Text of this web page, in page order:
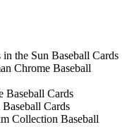
the Sun Baseball Cards
Chrome Baseball
Baseball Cards
Cards
Collection Baseball